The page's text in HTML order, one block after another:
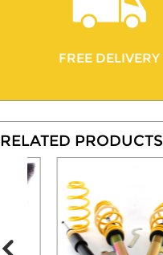
FREE DELIVERY
RELATED PRODUCTS